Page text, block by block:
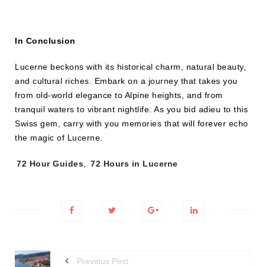
In Conclusion
Lucerne beckons with its historical charm, natural beauty,
and cultural riches. Embark on a journey that takes you
from old-world elegance to Alpine heights, and from
tranquil waters to vibrant nightlife. As you bid adieu to this
Swiss gem, carry with you memories that will forever echo
the magic of Lucerne.
Tags:
72 Hour Guides 72 Hours in Lucerne
Previous Post